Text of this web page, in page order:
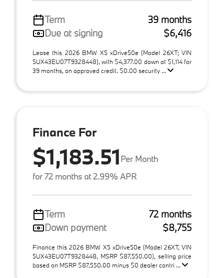
Term
39 months
Due at signing
$6,416
Lease this 2026 BMW X5 xDrive50e (Model 26XT; VIN
5UX43EU07T9328448), with $4,377.00 down at $1,114 for
39 months, on approved credit. $0.00 security ...
Finance For
$1,183.51Per Month
for 72 months at 2.99% APR
Term
72 months
Down payment
$8,755
Finance this 2026 BMW X5 xDrive50e (Model 26XT, VIN
5UX43EU07T9328448, MSRP $87,550.00), selling price
based on MSRP $87,550.00 minus $0 dealer contri ...